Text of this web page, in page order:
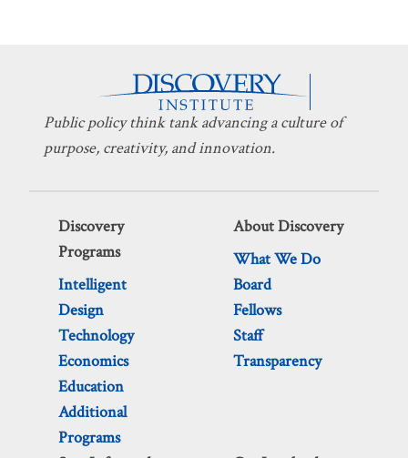
Public policy think tank advancing a culture of
purpose, creativity, and innovation.
Discovery
Programs
Intelligent
Design
Technology
Economics
Education
Additional
Programs
About Discovery
What We Do
Board
Fellows
Staff
Transparency